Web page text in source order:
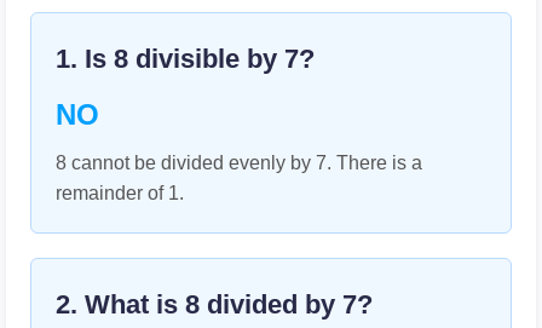
1. Is 8 divisible by 7?
NO
8 cannot be divided evenly by 7. There is a
remainder of 1.
2. What is 8 divided by 7?